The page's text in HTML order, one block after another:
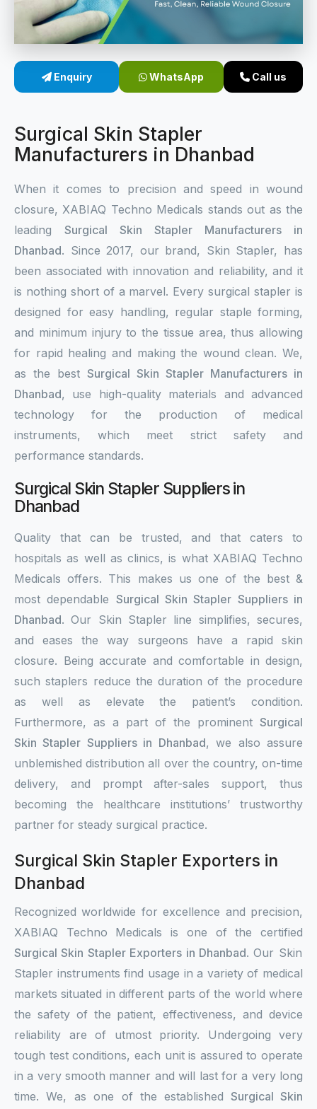
Sterile Skin Stapler
Linear Skin Stapler
Enquiry WhatsApp Call us
Surgical Skin Stapler
Manufacturers in Dhanbad
When it comes to precision and speed in wound
closure, XABIAQ Techno Medicals stands out as the
leading Surgical Skin Stapler Manufacturers in
Dhanbad. Since 2017, our brand, Skin Stapler, has
been associated with innovation and reliability, and it
is nothing short of a marvel. Every surgical stapler is
designed for easy handling, regular staple forming,
and minimum injury to the tissue area, thus allowing
for rapid healing and making the wound clean. We,
as the best Surgical Skin Stapler Manufacturers in
Dhanbad, use high-quality materials and advanced
technology for the production of medical
instruments, which meet strict safety and
performance standards.
Surgical Skin Stapler Suppliers in
Dhanbad
Quality that can be trusted, and that caters to
hospitals as well as clinics, is what XABIAQ Techno
Medicals offers. This makes us one of the best &
most dependable Surgical Skin Stapler Suppliers in
Dhanbad. Our Skin Stapler line simplifies, secures,
and eases the way surgeons have a rapid skin
closure. Being accurate and comfortable in design,
such staplers reduce the duration of the procedure
as well as elevate the patient’s condition.
Furthermore, as a part of the prominent Surgical
Skin Stapler Suppliers in Dhanbad, we also assure
unblemished distribution all over the country, on-time
delivery, and prompt after-sales support, thus
becoming the healthcare institutions’ trustworthy
partner for steady surgical practice.
Surgical Skin Stapler Exporters in
Dhanbad
Recognized worldwide for excellence and precision,
XABIAQ Techno Medicals is one of the certified
Surgical Skin Stapler Exporters in Dhanbad. Our Skin
Stapler instruments find usage in a variety of medical
markets situated in different parts of the world where
the safety of the patient, effectiveness, and device
reliability are of utmost priority. Undergoing very
tough test conditions, each unit is assured to operate
in a very smooth manner and will last for a very long
time. We, as one of the established Surgical Skin